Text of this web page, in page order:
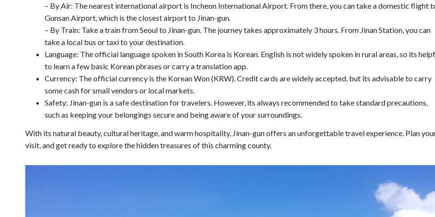
– By Air: The nearest international airport is Incheon International Airport. From there, you can take a domestic flight
Gunsan Airport, which is the closest airport to Jinan-gun.
– By Train: Take a train from Seoul to Jinan-gun. The journey takes approximately 3 hours. From Jinan Station, you can
take a local bus or taxi to your destination.
Language: The official language spoken in South Korea is Korean. English is not widely spoken in rural areas, so its
to learn a few basic Korean phrases or carry a translation app.
Currency: The official currency is the Korean Won (KRW). Credit cards are widely accepted, but its advisable to carry
some cash for small vendors or local markets.
Safety: Jinan-gun is a safe destination for travelers. However, its always recommended to take standard precautions,
such as keeping your belongings secure and being aware of your surroundings.
With its natural beauty, cultural heritage, and warm hospitality, Jinan-gun offers an unforgettable travel experience. Plan
visit, and get ready to explore the hidden treasures of this charming county.